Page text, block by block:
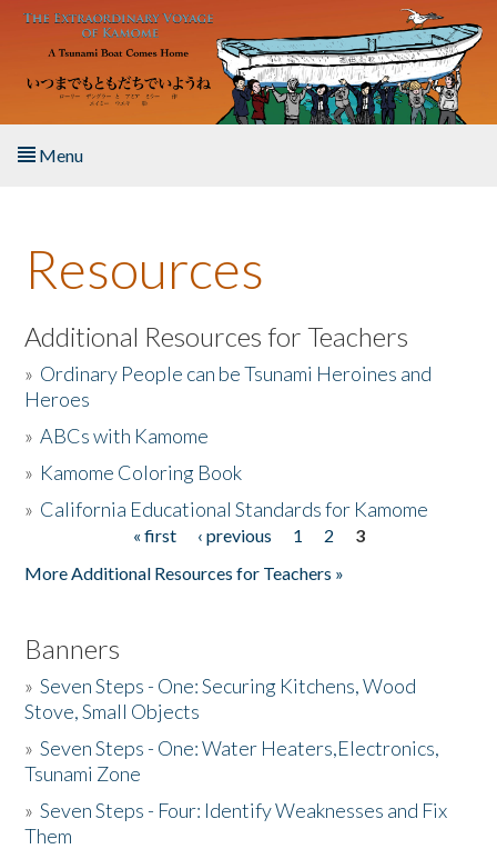
Skip to main content
Menu
About the Book
Listen to the Book
Activities
The Story & Student Exchange
Resources
Additional Resources for Teachers
» Ordinary People can be Tsunami Heroines and
Heroes
»ABCs with Kamome
» Kamome Coloring Book
» California Educational Standards for Kamome
« first ‹ previous 1 2
3
More Additional Resources for Teachers »
Banners
»Seven Steps - One: Securing Kitchens, Wood
Stove, Small Objects
»Seven Steps - One: Water Heaters,Electronics,
Tsunami Zone
»Seven Steps - Four: Identify Weaknesses and Fix
Them